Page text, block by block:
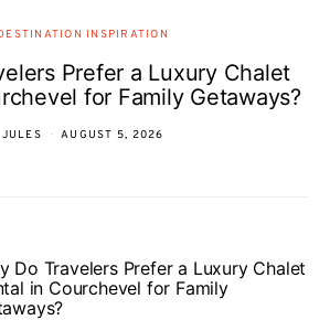
INSPIRATION
Prefer a Luxury Chalet
for Family Getaways?
JULES AUGUST 5, 2026
Do Travelers Prefer a Luxury Chalet
in Courchevel for Family